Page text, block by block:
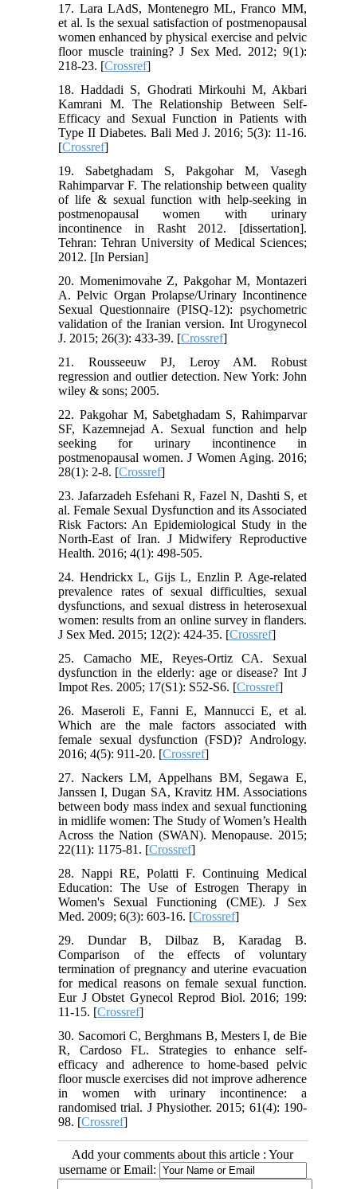
17. Lara LAdS, Montenegro ML, Franco MM,
et al. Is the sexual satisfaction of postmenopausal
women enhanced by physical exercise and pelvic
floor muscle training? J Sex Med. 2012; 9(1):
218-23. [Crossref]
18. Haddadi S, Ghodrati Mirkouhi M, Akbari
Kamrani M. The Relationship Between Self-
Efficacy and Sexual Function in Patients with
Type II Diabetes. Bali Med J. 2016; 5(3): 11-16.
[Crossref]
19. Sabetghadam S, Pakgohar M, Vasegh
Rahimparvar F. The relationship between quality
of life & sexual function with help-seeking in
postmenopausal women with urinary
incontinence in Rasht 2012. [dissertation].
Tehran: Tehran University of Medical Sciences;
2012. [In Persian]
20. Momenimovahe Z, Pakgohar M, Montazeri
A. Pelvic Organ Prolapse/Urinary Incontinence
Sexual Questionnaire (PISQ-12): psychometric
validation of the Iranian version. Int Urogynecol
J. 2015; 26(3): 433-39. [Crossref]
21. Rousseeuw PJ, Leroy AM. Robust
regression and outlier detection. New York: John
wiley & sons; 2005.
22. Pakgohar M, Sabetghadam S, Rahimparvar
SF, Kazemnejad A. Sexual function and help
seeking for urinary incontinence in
postmenopausal women. J Women Aging. 2016;
28(1): 2-8. [Crossref]
23. Jafarzadeh Esfehani R, Fazel N, Dashti S, et
al. Female Sexual Dysfunction and its Associated
Risk Factors: An Epidemiological Study in the
North-East of Iran. J Midwifery Reproductive
Health. 2016; 4(1): 498-505.
24. Hendrickx L, Gijs L, Enzlin P. Age-related
prevalence rates of sexual difficulties, sexual
dysfunctions, and sexual distress in heterosexual
women: results from an online survey in flanders.
J Sex Med. 2015; 12(2): 424-35. [Crossref]
25. Camacho ME, Reyes-Ortiz CA. Sexual
dysfunction in the elderly: age or disease? Int J
Impot Res. 2005; 17(S1): S52-S6. [Crossref]
26. Maseroli E, Fanni E, Mannucci E, et al.
Which are the male factors associated with
female sexual dysfunction (FSD)? Andrology.
2016; 4(5): 911-20. [Crossref]
27. Nackers LM, Appelhans BM, Segawa E,
Janssen I, Dugan SA, Kravitz HM. Associations
between body mass index and sexual functioning
in midlife women: The Study of Women’s Health
Across the Nation (SWAN). Menopause. 2015;
22(11): 1175-81. [Crossref]
28. Nappi RE, Polatti F. Continuing Medical
Education: The Use of Estrogen Therapy in
Women's Sexual Functioning (CME). J Sex
Med. 2009; 6(3): 603-16. [Crossref]
29. Dundar B, Dilbaz B, Karadag B.
Comparison of the effects of voluntary
termination of pregnancy and uterine evacuation
for medical reasons on female sexual function.
Eur J Obstet Gynecol Reprod Biol. 2016; 199:
11-15. [Crossref]
30. Sacomori C, Berghmans B, Mesters I, de Bie
R, Cardoso FL. Strategies to enhance self-
efficacy and adherence to home-based pelvic
floor muscle exercises did not improve adherence
in women with urinary incontinence: a
randomised trial. J Physiother. 2015; 61(4): 190-
98. [Crossref]
Add your comments about this article : Your
username or Email: